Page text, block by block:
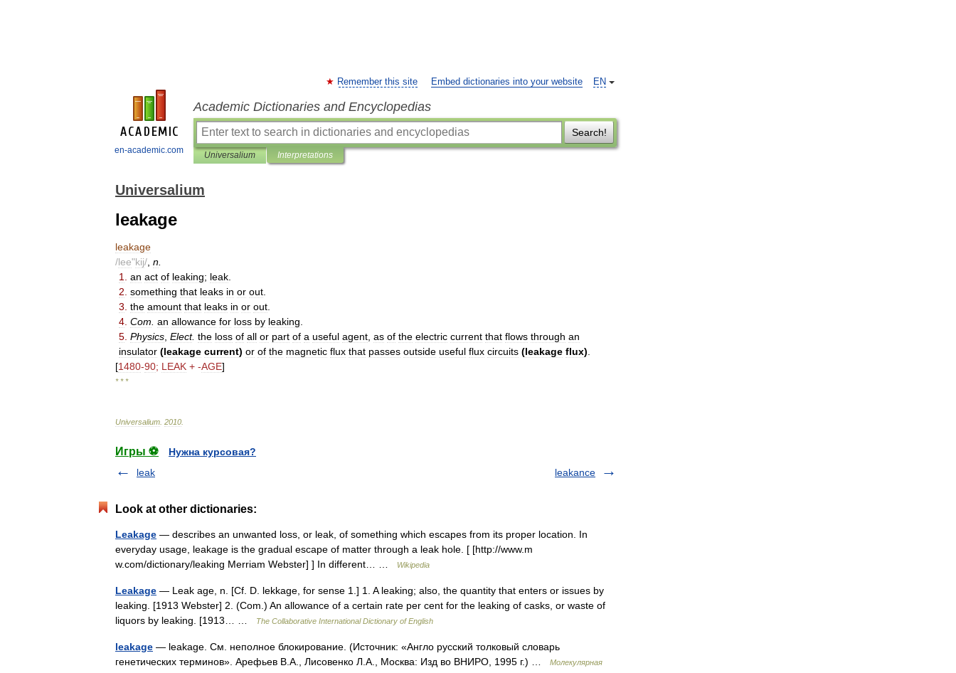
en-academic.com
EN
Remember this site Embed dictionaries into your website
Academic Dictionaries and Encyclopedias
Search!
Universalium Interpretations
Universalium
leakage
leakage
/lee"kij/ n
1
an act of leaking; leak
2 something that leaks in or out
3 the amount that leaks in or out
4 Com an allowance for loss by leaking
5 Physics Elect. the loss of all or part of a useful agent as of the electric current that flows through an
insulator (leakage current) or of the magnetic flux that passes outside useful flux circuits (leakage flux)
[1480-90; LEAK + -AGE]
* * *
Universalium 2010
Игры ⚽
Нужна курсовая?
leak
leakance
Look at other dictionaries:
Leakage — describes an unwanted loss, or leak, of something which escapes from its proper location. In
everyday usage, leakage is the gradual escape of matter through a leak hole. [ [http://www.m
w.com/dictionary/leaking Merriam Webster] ] In different… …
Wikipedia
Leakage — Leak age, n. [Cf. D. lekkage, for sense 1.] 1. A leaking; also, the quantity that enters or issues by
leaking. [1913 Webster] 2. (Com.) An allowance of a certain rate per cent for the leaking of casks, or waste of
liquors by leaking. [1913… …
The Collaborative International Dictionary of English
leakage — leakage. См. неполное блокирование. (Источник: «Англо русский толковый словарь
генетических терминов». Арефьев В.А., Лисовенко Л.А., Москва: Изд во ВНИРО, 1995 г.) …
Молекулярная